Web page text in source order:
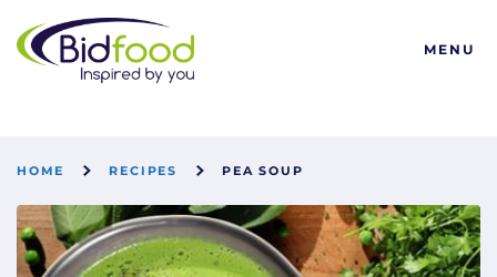
Bidfood
MENU
HOME RECIPES PEA SOUP